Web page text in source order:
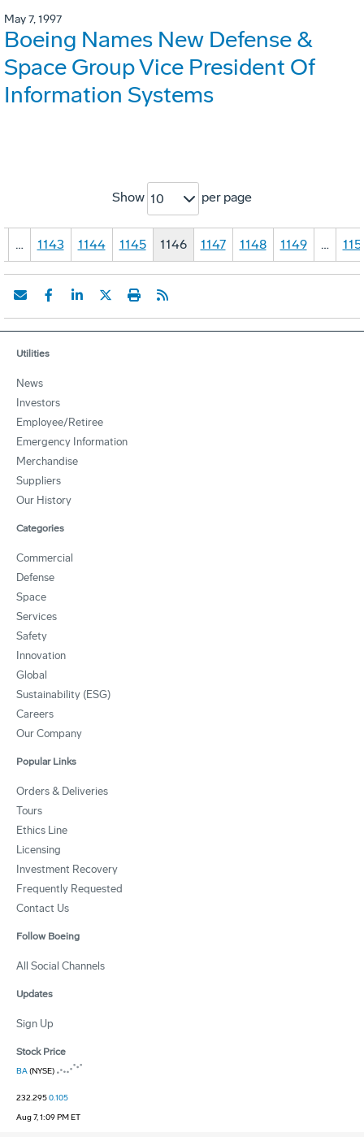
May 7, 1997
Boeing Names New Defense &
Space Group Vice President Of
Information Systems
Show 10 per page
… 1143 1144 1145 1146 1147 1148 1149 …
Utilities
News
Investors
Employee/Retiree
Emergency Information
Merchandise
Suppliers
Our History
Categories
Commercial
Defense
Space
Services
Safety
Innovation
Global
Sustainability (ESG)
Careers
Our Company
Popular Links
Orders & Deliveries
Tours
Ethics Line
Licensing
Investment Recovery
Frequently Requested
Contact Us
Follow Boeing
All Social Channels
Updates
Sign Up
Stock Price
BA(NYSE)
232.2950.105
Aug 7, 1:09 PM ET